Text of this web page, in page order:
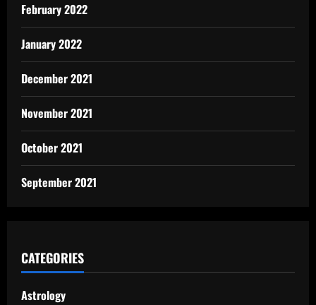
February 2022
January 2022
December 2021
November 2021
October 2021
September 2021
CATEGORIES
Astrology